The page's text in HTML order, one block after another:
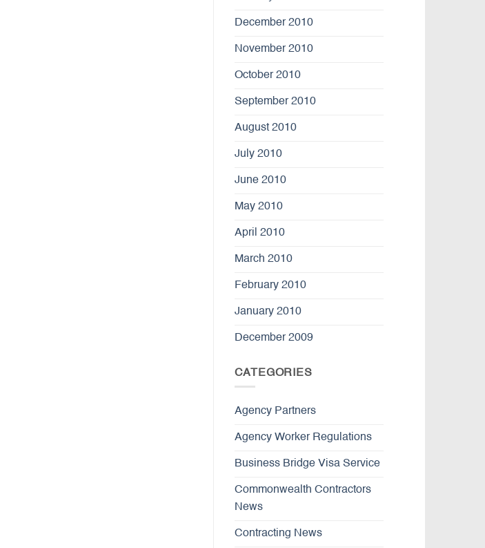
December 2010
November 2010
October 2010
September 2010
August 2010
July 2010
June 2010
May 2010
April 2010
March 2010
February 2010
January 2010
December 2009
CATEGORIES
Agency Partners
Agency Worker Regulations
Business Bridge Visa Service
Commonwealth Contractors
News
Contracting News